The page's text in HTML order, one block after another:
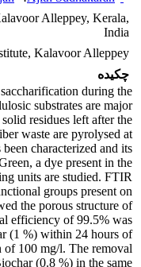
Alleppey, Kerala,
India
Kalavoor Alleppey.
چکیده
during the
substrates are major
residues left after the
waste are pyrolysed at
characterized and its
a dye present in the
units are studied. FTIR
groups present on
the porous structure of
efficiency of 99.5% was
(1 %) within 24 hours of
of 100 mg/l. The removal
(0.8 %) in the same